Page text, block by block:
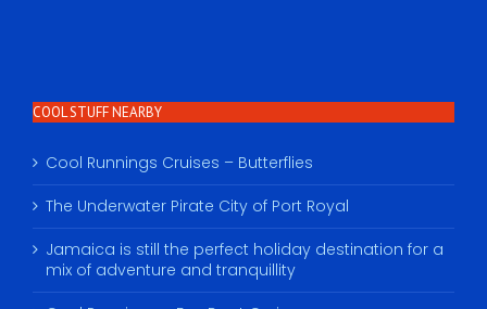
COOL STUFF NEARBY
Cool Runnings Cruises – Butterflies
The Underwater Pirate City of Port Royal
Jamaica is still the perfect holiday destination for a
mix of adventure and tranquillity